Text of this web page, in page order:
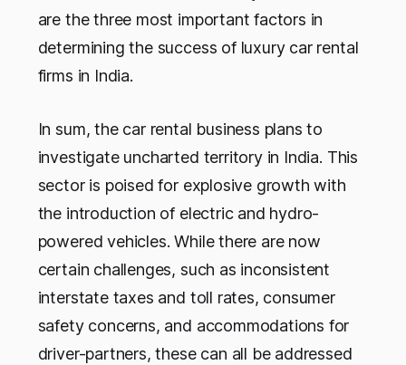
are the three most important factors in
determining the success of luxury car rental
firms in India.
In sum, the car rental business plans to
investigate uncharted territory in India. This
sector is poised for explosive growth with
the introduction of electric and hydro-
powered vehicles. While there are now
certain challenges, such as inconsistent
interstate taxes and toll rates, consumer
safety concerns, and accommodations for
driver-partners, these can all be addressed